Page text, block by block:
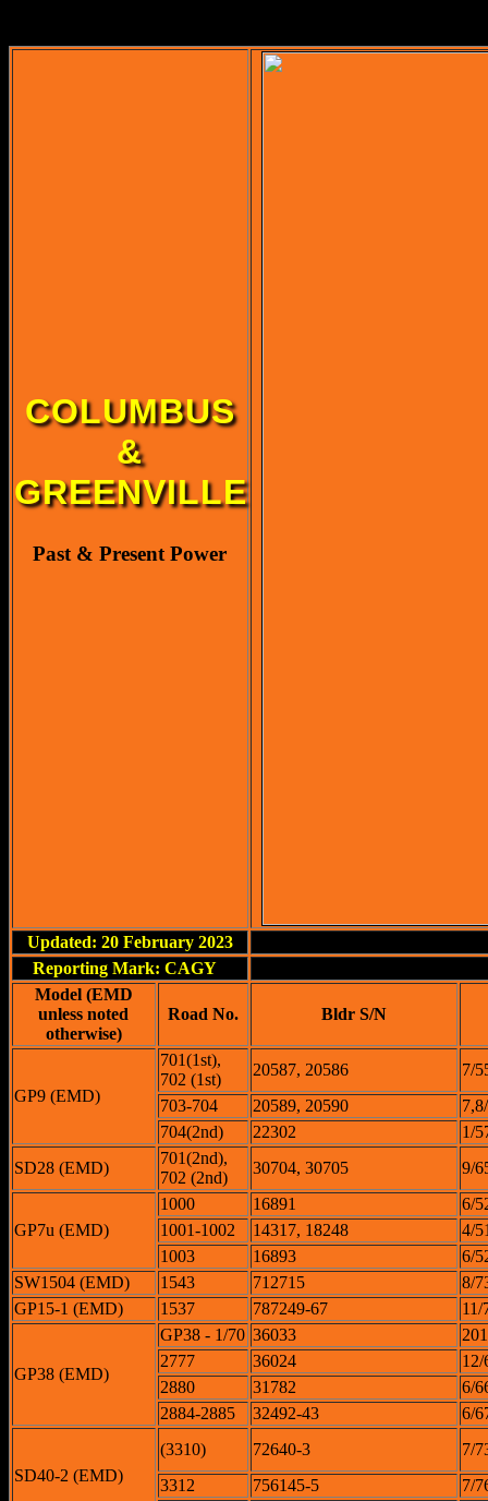
COLUMBUS
&
GREENVILLE
Past & Present Power
Updated: 20 February 2023
Reporting Mark: CAGY
Model (EMD
unless noted
otherwise)
Road No. Bldr S/N
GP9 (EMD)
701(1st),
702 (1st)
20587, 20586
7/
703-704
20589, 20590
704(2nd)
22302
1/
SD28 (EMD)
701(2nd),
702 (2nd)
30704, 30705 9/
GP7u (EMD)
1000 16891
6/
1001-1002
14317, 18248
4/
1003
16893
6/
SW1504 (EMD)
1543 712715
8/
GP15-1 (EMD)
1537 787249-67 11/
GP38 (EMD)
GP38 - 1/70 36033
2777
36024
12/
2880
31782
6/
2884-2885
32492-43 6/
SD40-2 (EMD)
(3310) 72640-3
7/
3312
756145-5
7/